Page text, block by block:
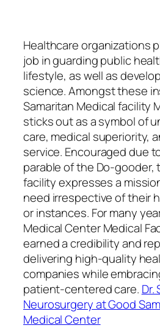
Healthcare organizations
job in guarding public
lifestyle, as well as
science. Amongst these
Samaritan Medical facility
sticks out as a symbol of
care, medical superiority,
service. Encouraged due
parable of the Do-gooder,
facility expresses a
need irrespective of their
or instances. For many
Medical Center Medical
earned a credibility and
delivering high-quality
companies while
patient-centered care. Dr.
Neurosurgery at Good
Medical Center